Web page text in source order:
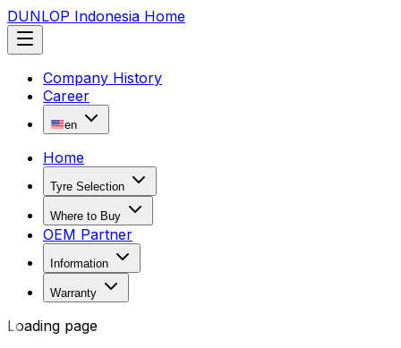
DUNLOP Indonesia Home
Company History
Career
en
Home
Tyre Selection
Where to Buy
OEM Partner
Information
Warranty
Loading page